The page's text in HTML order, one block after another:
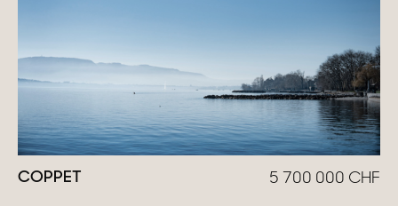
COPPET 5 700 000 CHF